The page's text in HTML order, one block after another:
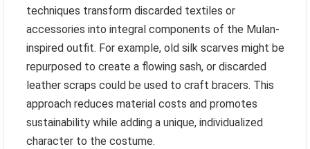
techniques transform discarded textiles or
accessories into integral components of the Mulan-
inspired outfit. For example, old silk scarves might be
repurposed to create a flowing sash, or discarded
leather scraps could be used to craft bracers. This
approach reduces material costs and promotes
sustainability while adding a unique, individualized
character to the costume.